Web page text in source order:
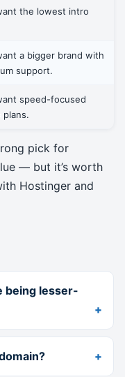
the lowest intro
a bigger brand with
support.
speed-focused
plans.
pick for
— but it’s worth
Hostinger and
being lesser-